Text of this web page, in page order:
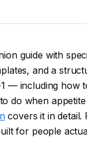
guide with
and a
— including how
do when
covers it in detail.
for people